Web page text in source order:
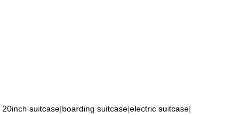
20inch suitcase|boarding suitcase|electric suitcase|